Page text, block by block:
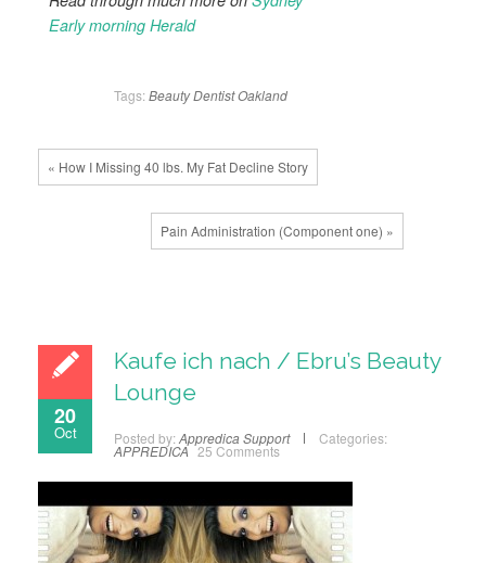
Early morning Herald
Tags: BeautyDentistOakland
« How I Missing 40 lbs. My Fat Decline Story
Pain Administration (Component one) »
20
Oct
Kaufe ich nach / Ebru’s Beauty
Lounge
Posted by: Appredica Support Categories:
APPREDICA 25 Comments